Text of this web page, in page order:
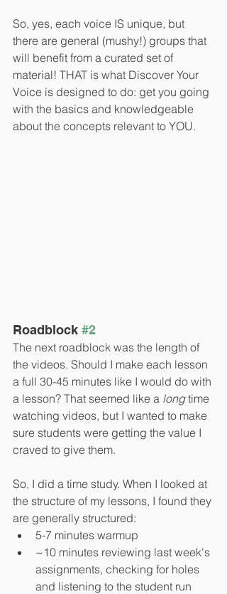
So, yes, each voice IS unique, but
there are general (mushy!) groups that
will benefit from a curated set of
material! THAT is what Discover Your
Voice is designed to do: get you going
with the basics and knowledgeable
about the concepts relevant to YOU.
Roadblock #2
The next roadblock was the length of
the videos. Should I make each lesson
a full 30-45 minutes like I would do with
a lesson? That seemed like a long time
watching videos, but I wanted to make
sure students were getting the value I
craved to give them.
So, I did a time study. When I looked at
the structure of my lessons, I found they
are generally structured:
5-7 minutes warmup
~10 minutes reviewing last week's
assignments, checking for holes
and listening to the student run